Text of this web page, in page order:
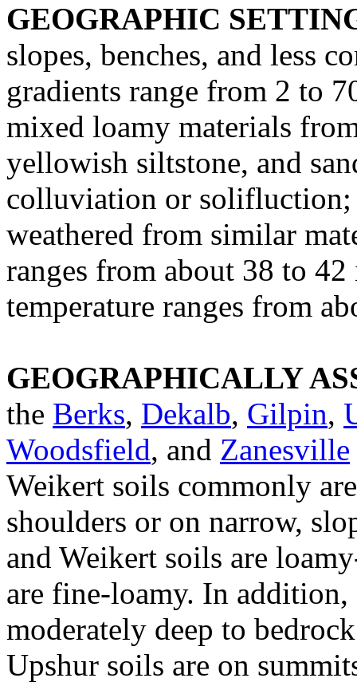
GEOGRAPHIC
slopes, benches, and less
gradients range from 2 to
mixed loamy materials
yellowish siltstone, and
colluviation or solifluction;
weathered from similar
ranges from about 38 to 42
temperature ranges from
GEOGRAPHICALLY
the Berks, Dekalb, Gilpin,
Woodsfield, and Zanesville
Weikert soils commonly
shoulders or on narrow,
and Weikert soils are
are fine-loamy. In
moderately deep to
Upshur soils are on